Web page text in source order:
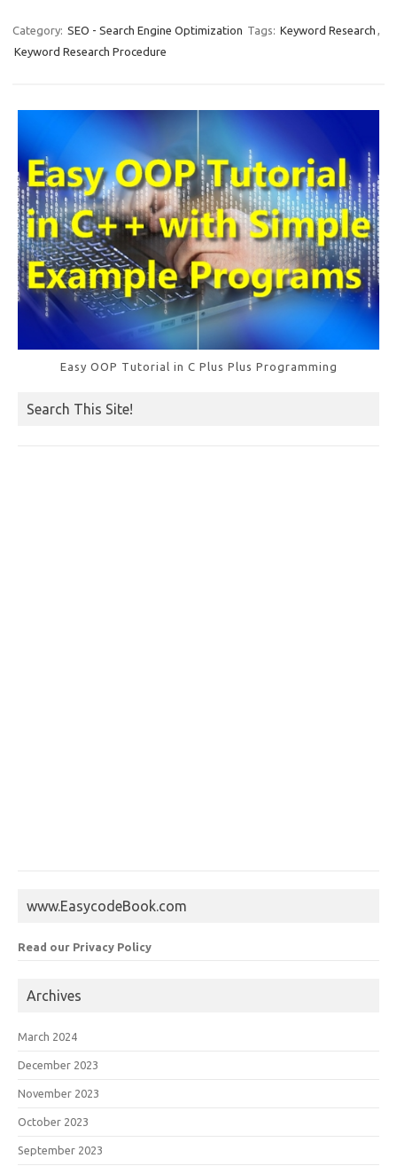
e
b
k
ar
Category: SEO - Search Engine Optimization Tags: Keyword Research ,
Keyword Research Procedure
Easy OOP Tutorial in C Plus Plus Programming
Search This Site!
www.EasycodeBook.com
Read our Privacy Policy
Archives
March 2024
December 2023
November 2023
October 2023
September 2023